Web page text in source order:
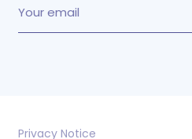
Privacy Notice